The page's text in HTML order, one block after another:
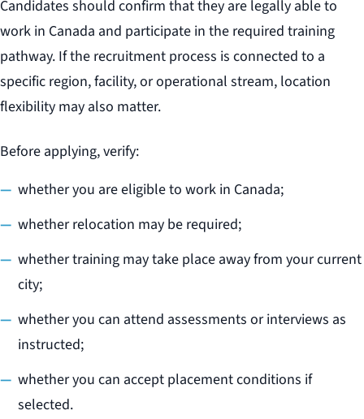
Candidates should confirm that they are legally able to
work in Canada and participate in the required training
pathway. If the recruitment process is connected to a
specific region, facility, or operational stream, location
flexibility may also matter.
Before applying, verify:
whether you are eligible to work in Canada;
whether relocation may be required;
whether training may take place away from your current
city;
whether you can attend assessments or interviews as
instructed;
whether you can accept placement conditions if
selected.